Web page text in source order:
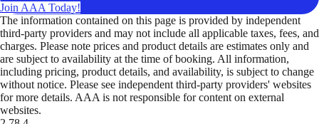
Join AAA Today!
The information contained on this page is provided by independent
third-party providers and may not include all applicable taxes, fees, and
charges. Please note prices and product details are estimates only and
are subject to availability at the time of booking. All information,
including pricing, product details, and availability, is subject to change
without notice. Please see independent third-party providers' websites
for more details. AAA is not responsible for content on external
websites.